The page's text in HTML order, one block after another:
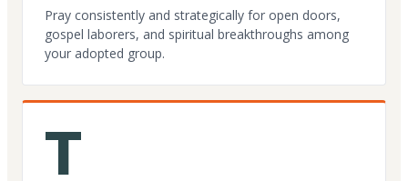
Pray consistently and strategically for open doors,
gospel laborers, and spiritual breakthroughs among
your adopted group.
T